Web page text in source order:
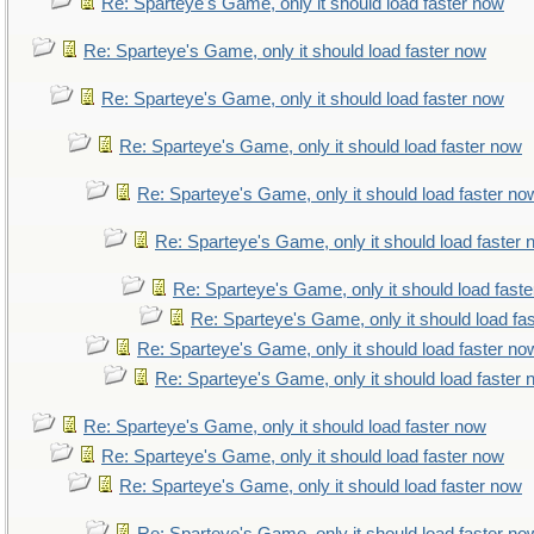
Re: Sparteye's Game, only it should load faster now
Re: Sparteye's Game, only it should load faster now
Re: Sparteye's Game, only it should load faster now
Re: Sparteye's Game, only it should load faster
Re: Sparteye's Game, only it should load faster
Re: Sparteye's Game, only it should load
Re: Sparteye's Game, only it should load
Re: Sparteye's Game, only it should load faster
Re: Sparteye's Game, only it should load faster
Re: Sparteye's Game, only it should load faster now
Re: Sparteye's Game, only it should load faster now
Re: Sparteye's Game, only it should load faster now